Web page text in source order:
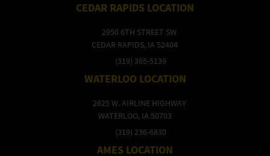
CEDAR RAPIDS LOCATION
2950 6TH STREET SW
CEDAR RAPIDS, IA 52404
(319) 365-5139
WATERLOO LOCATION
2625 W. AIRLINE HIGHWAY
WATERLOO, IA 50703
(319) 236-6830
AMES LOCATION